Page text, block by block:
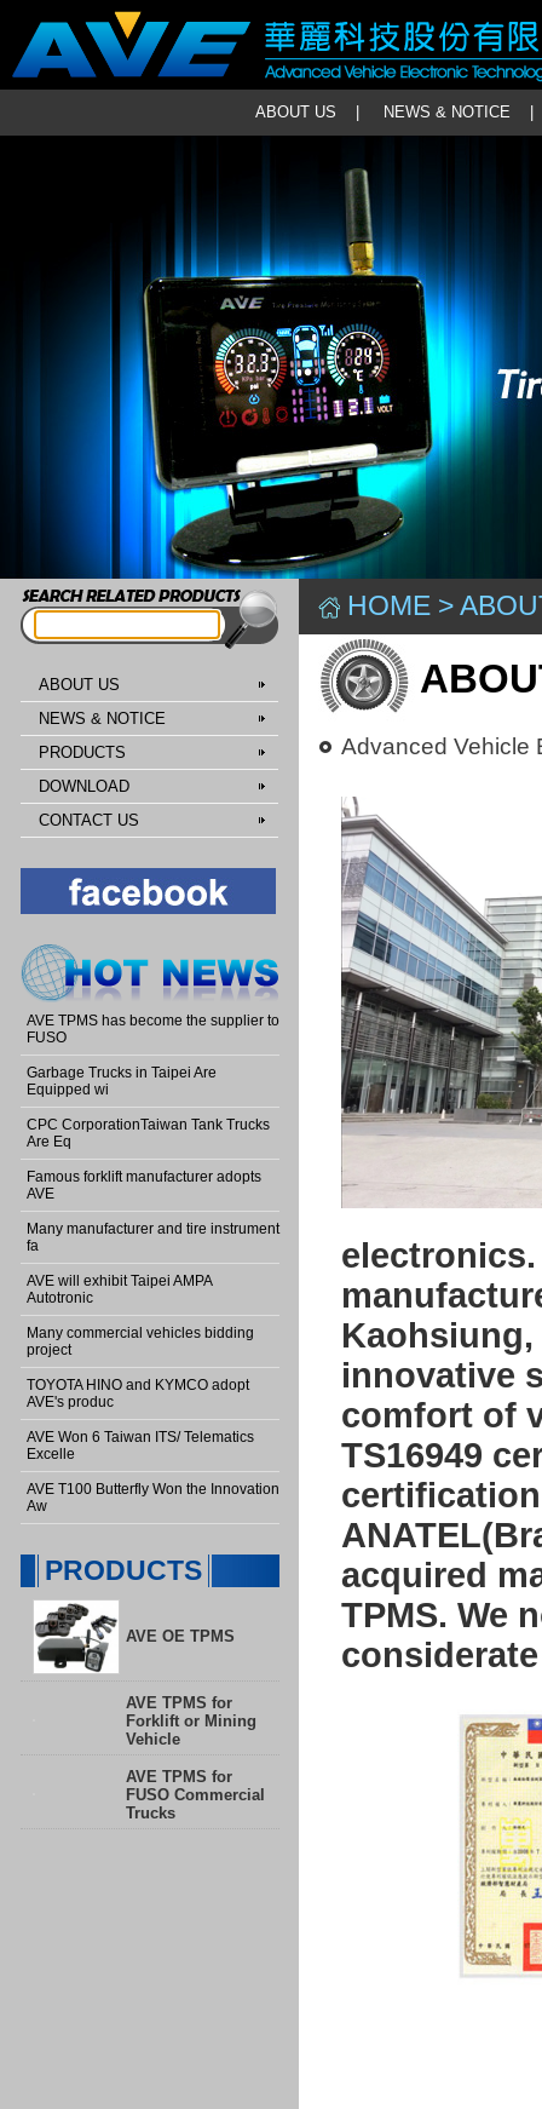
ABOUT US NEWS & NOTICE
ABOUT US
NEWS & NOTICE
PRODUCTS
DOWNLOAD
CONTACT US
AVE TPMS has become the supplier to
FUSO
Garbage Trucks in Taipei Are
Equipped wi
CPC CorporationTaiwan Tank Trucks
Are Eq
Famous forklift manufacturer adopts
AVE
Many manufacturer and tire instrument
fa
AVE will exhibit Taipei AMPA
Autotronic
Many commercial vehicles bidding
project
TOYOTA HINO and KYMCO adopt
AVE's produc
AVE Won 6 Taiwan ITS/ Telematics
Excelle
AVE T100 Butterfly Won the Innovation
Aw
PRODUCTS
AVE OE TPMS
AVE TPMS for
Forklift or Mining
Vehicle
AVE TPMS for
FUSO Commercial
Trucks
HOME >
Advanced Vehicle
innovative
comfort of
TS16949
certification
acquired
TPMS. We